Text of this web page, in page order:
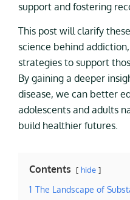
support and fostering
This post will clarify
science behind
strategies to support
By gaining a deeper
disease, we can better
adolescents and adults
build healthier futures.
Contents hide
1 The Landscape of